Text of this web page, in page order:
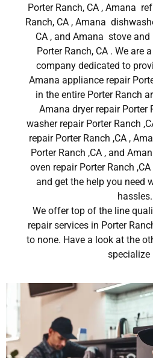
Porter Ranch, CA , Amana
Ranch, CA , Amana
CA , and Amana stove
Porter Ranch, CA . We are
company dedicated to
Amana appliance repair
in the entire Porter Ranch
Amana dryer repair Porter
washer repair Porter Ranch
repair Porter Ranch ,CA ,
Porter Ranch ,CA , and
oven repair Porter Ranch
and get the help you need
hassles.
We offer top of the line
repair services in Porter
to none. Have a look at the
specialize